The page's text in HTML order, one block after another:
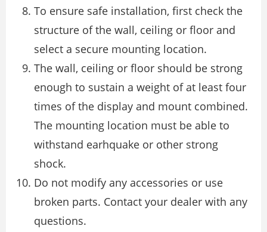
To ensure safe installation, first check the
structure of the wall, ceiling or floor and
select a secure mounting location.
The wall, ceiling or floor should be strong
enough to sustain a weight of at least four
times of the display and mount combined.
The mounting location must be able to
withstand earhquake or other strong
shock.
Do not modify any accessories or use
broken parts. Contact your dealer with any
questions.